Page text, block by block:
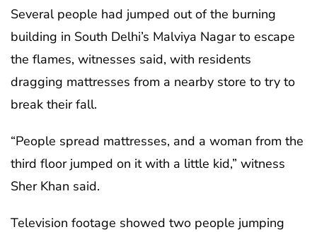
Several people had jumped out of the burning
building in South Delhi’s Malviya Nagar to escape
the flames, witnesses said, with residents
dragging mattresses from a nearby store to try to
break their fall.
“People spread mattresses, and a woman from the
third floor jumped on it with a little kid,” witness
Sher Khan said.
Television footage showed two people jumping